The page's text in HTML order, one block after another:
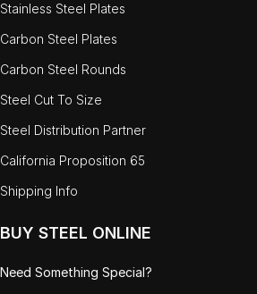
Stainless Steel Plates
Carbon Steel Plates
Carbon Steel Rounds
Steel Cut To Size
Steel Distribution Partner
California Proposition 65
Shipping Info
BUY STEEL ONLINE
Need Something Special?